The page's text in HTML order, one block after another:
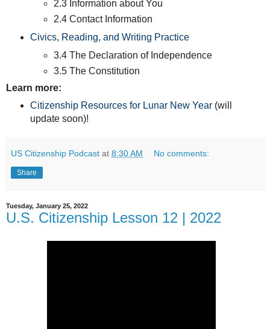
2.3 Information about You
2.4 Contact Information
Civics, Reading, and Writing Practice
3.4 The Declaration of Independence
3.5 The Constitution
Learn more:
Citizenship Resources for Lunar New Year(will
update soon)!
US Citizenship Podcast at 8:30 AM No comments:
Share
Tuesday, January 25, 2022
U.S. Citizenship Lesson 12 | 2022